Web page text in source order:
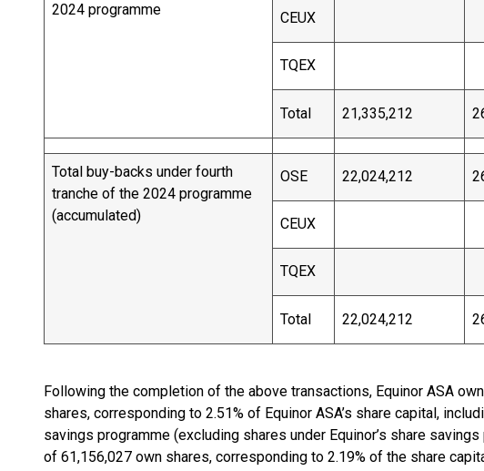
2024 programme
CEUX
TQEX
Total 21,335,212
Total buy-backs under fourth
tranche of the 2024 programme
(accumulated)
OSE 22,024,212
CEUX
TQEX
Total 22,024,212
Following the completion of the above transactions, Equinor ASA
shares, corresponding to 2.51% of Equinor ASA’s share capital,
savings programme (excluding shares under Equinor’s share
of 61,156,027 own shares, corresponding to 2.19% of the share